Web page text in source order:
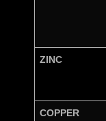
ZINC
COPPER